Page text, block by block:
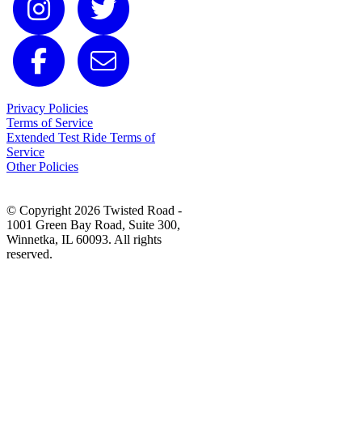
Privacy Policies
Terms of Service
Extended Test Ride Terms of
Service
Other Policies
© Copyright 2026 Twisted Road -
1001 Green Bay Road, Suite 300,
Winnetka, IL 60093. All rights
reserved.